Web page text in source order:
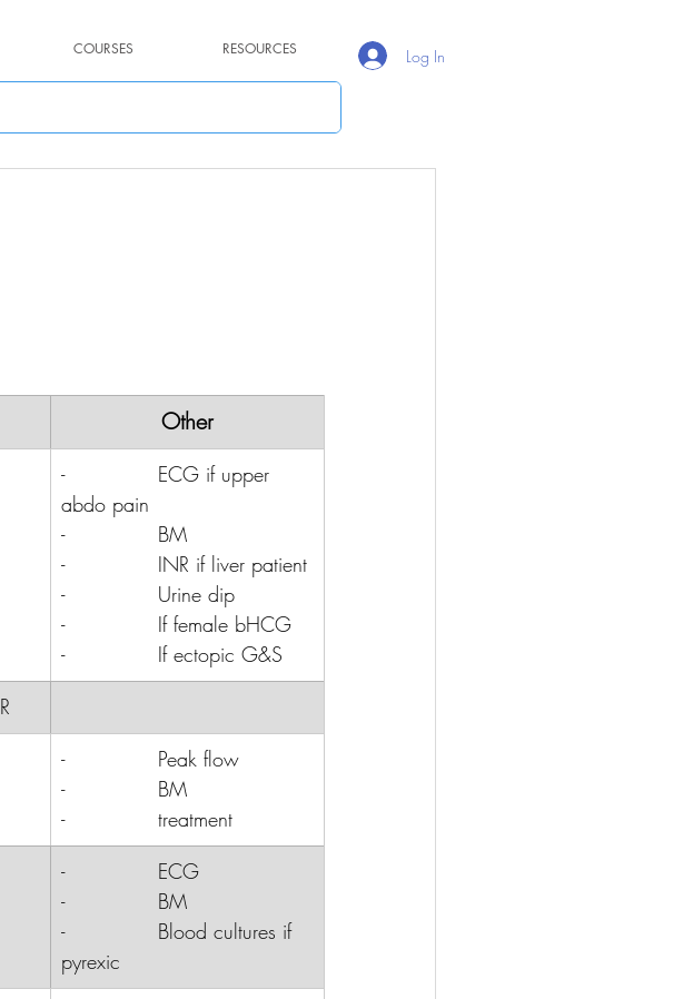
COURSES RESOURCES Log In
Other
- ECG if upper
abdo pain
- BM
- INR if liver patient
- Urine dip
- If female bHCG
- If ectopic G&S
- Peak flow
- BM
- treatment
-              ECG
-              BM
-              Blood cultures if
pyrexic